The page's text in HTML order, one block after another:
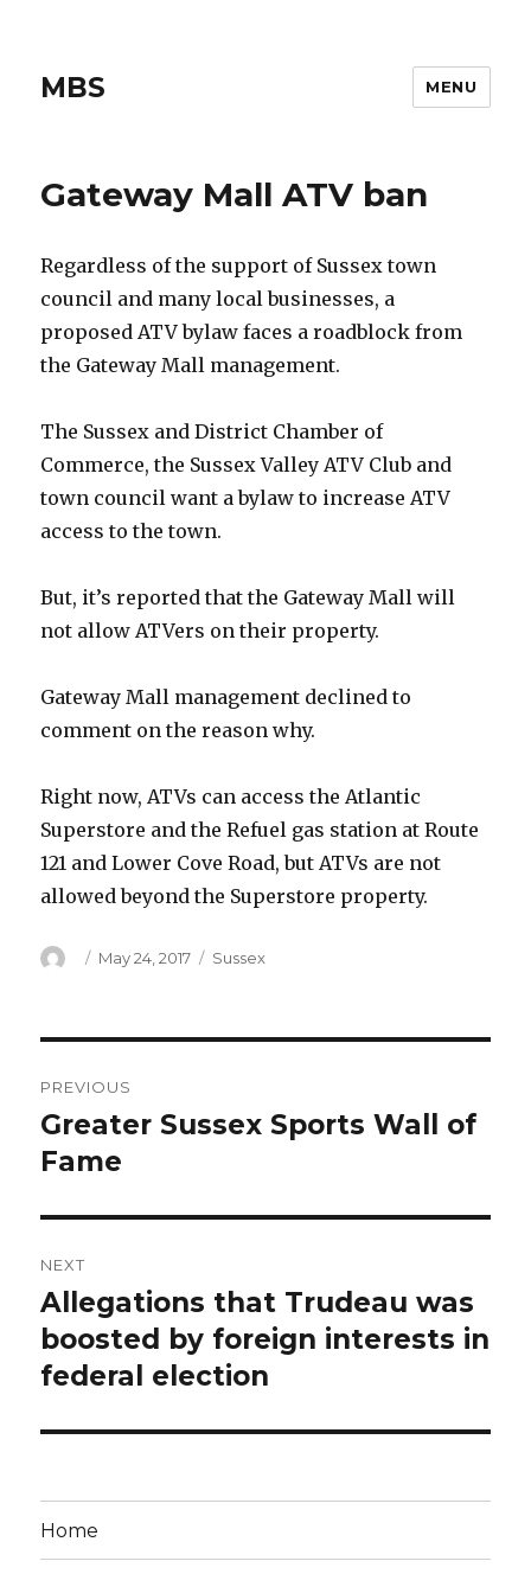
MBS MENU
Gateway Mall ATV ban
Regardless of the support of Sussex town
council and many local businesses, a
proposed ATV bylaw faces a roadblock from
the Gateway Mall management.
The Sussex and District Chamber of
Commerce, the Sussex Valley ATV Club and
town council want a bylaw to increase ATV
access to the town.
But, it’s reported that the Gateway Mall will
not allow ATVers on their property.
Gateway Mall management declined to
comment on the reason why.
Right now, ATVs can access the Atlantic
Superstore and the Refuel gas station at Route
121 and Lower Cove Road, but ATVs are not
allowed beyond the Superstore property.
Author
Posted
May 24, 2017 Categories
Sussex
navigation
PREVIOUS
Previous
post:
Greater Sussex Sports Wall of
Fame
NEXT
Next
post:
Allegations that Trudeau was
boosted by foreign interests in
federal election
Home